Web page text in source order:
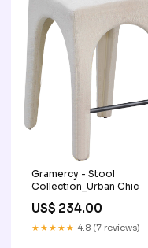
Gramercy - Stool
Collection_Urban Chic
US$ 234.00
★★★★★ 4.8 (7 reviews)